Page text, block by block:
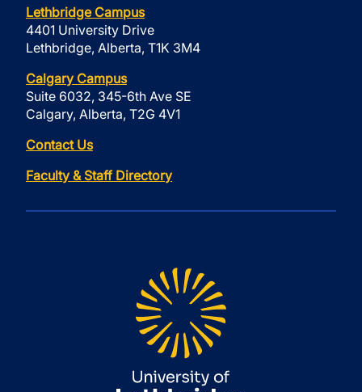
Lethbridge Campus
4401 University Drive
Lethbridge, Alberta, T1K 3M4
Calgary Campus
Suite 6032, 345-6th Ave SE
Calgary, Alberta, T2G 4V1
Contact Us
Faculty & Staff Directory